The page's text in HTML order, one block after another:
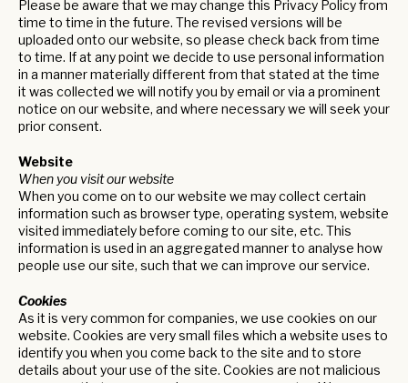
Please be aware that we may change this Privacy Policy from
time to time in the future. The revised versions will be
uploaded onto our website, so please check back from time
to time. If at any point we decide to use personal information
in a manner materially different from that stated at the time
it was collected we will notify you by email or via a prominent
notice on our website, and where necessary we will seek your
prior consent.
Website
When you visit our website
When you come on to our website we may collect certain
information such as browser type, operating system, website
visited immediately before coming to our site, etc. This
information is used in an aggregated manner to analyse how
people use our site, such that we can improve our service.
Cookies
As it is very common for companies, we use cookies on our
website. Cookies are very small files which a website uses to
identify you when you come back to the site and to store
details about your use of the site. Cookies are not malicious